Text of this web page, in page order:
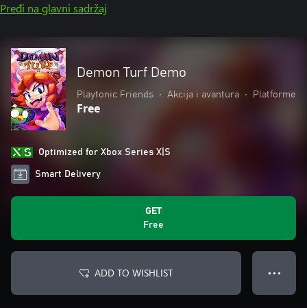
Pređi na glavni sadržaj
Demon Turf Demo
Playtonic Friends • Akcija i avantura • Platforme
Free
Optimized for Xbox Series X|S
Smart Delivery
GET
Free
ADD TO WISHLIST ● ● ●